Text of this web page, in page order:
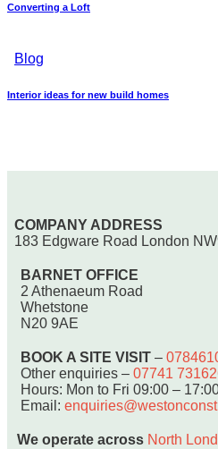
Converting a Loft
Blog
Interior ideas for new build homes
COMPANY ADDRESS
183 Edgware Road London
BARNET OFFICE
2 Athenaeum Road
Whetstone
N20 9AE
BOOK A SITE VISIT –
Other enquiries – 07741
Hours: Mon to Fri 09:00 –
Email:
We operate across North